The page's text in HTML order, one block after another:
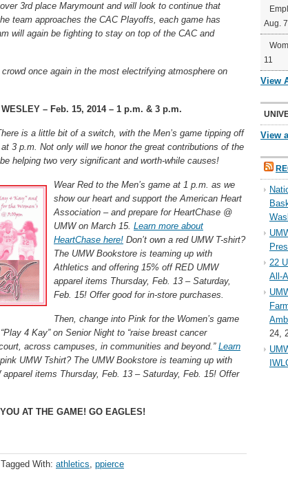
3rd place Marymount and will look to continue that
team approaches the CAC Playoffs, each game has
will again be fighting to stay on top of the CAC and
once again in the most electrifying atmosphere on
– Feb. 15, 2014 – 1 p.m. & 3 p.m.
is a little bit of a switch, with the Men’s game tipping off
3 p.m. Not only will we honor the great contributions of the
helping two very significant and worth-while causes!
Wear Red to the Men’s game at 1 p.m. as we
show our heart and support the American Heart
Association – and prepare for HeartChase @
UMW on March 15. Learn more about
HeartChase here! Don’t own a red UMW T-shirt?
The UMW Bookstore is teaming up with
Athletics and offering 15% off RED UMW
apparel items Thursday, Feb. 13 – Saturday,
Feb. 15! Offer good for in-store purchases.
Then, change into Pink for the Women’s game
4 Kay” on Senior Night to “raise breast cancer
across campuses, in communities and beyond.” Learn
pink UMW Tshirt? The UMW Bookstore is teaming up with
items Thursday, Feb. 13 – Saturday, Feb. 15! Offer
AT THE GAME! GO EAGLES!
Tagged With: athletics, ppierce
Aug. 7
11
View
View
22
All-
24,